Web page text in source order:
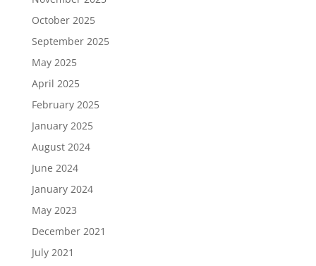
October 2025
September 2025
May 2025
April 2025
February 2025
January 2025
August 2024
June 2024
January 2024
May 2023
December 2021
July 2021